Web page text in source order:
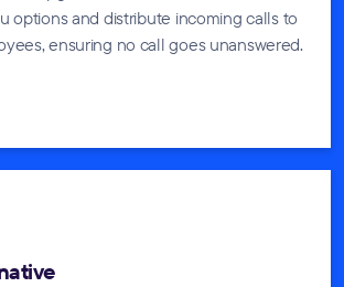
options and distribute incoming calls to
ensuring no call goes unanswered.